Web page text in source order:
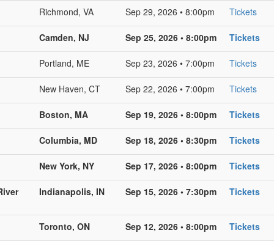
Richmond, VA Sep 29, 2026 • 8:00pm Tickets
Camden, NJ Sep 25, 2026 • 8:00pm Tickets
Portland, ME Sep 23, 2026 • 7:00pm Tickets
New Haven, CT Sep 22, 2026 • 7:00pm Tickets
Boston, MA Sep 19, 2026 • 8:00pm Tickets
Columbia, MD Sep 18, 2026 • 8:30pm Tickets
New York, NY Sep 17, 2026 • 8:00pm Tickets
Indianapolis, IN Sep 15, 2026 • 7:30pm Tickets
Toronto, ON Sep 12, 2026 • 8:00pm Tickets